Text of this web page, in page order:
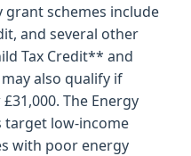
schemes include
and several other
Tax Credit** and
also qualify if
The Energy
target low-income
with poor energy